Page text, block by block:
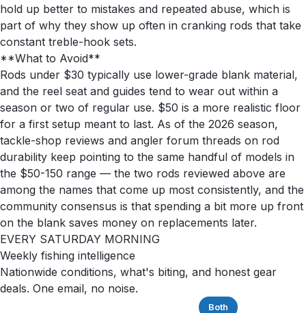
hold up better to mistakes and repeated abuse, which is
part of why they show up often in cranking rods that take
constant treble-hook sets.
**What to Avoid**
Rods under $30 typically use lower-grade blank material,
and the reel seat and guides tend to wear out within a
season or two of regular use. $50 is a more realistic floor
for a first setup meant to last. As of the 2026 season,
tackle-shop reviews and angler forum threads on rod
durability keep pointing to the same handful of models in
the $50-150 range — the two rods reviewed above are
among the names that come up most consistently, and the
community consensus is that spending a bit more up front
on the blank saves money on replacements later.
EVERY SATURDAY MORNING
Weekly fishing intelligence
Nationwide conditions, what's biting, and honest gear
deals. One email, no noise.
Both